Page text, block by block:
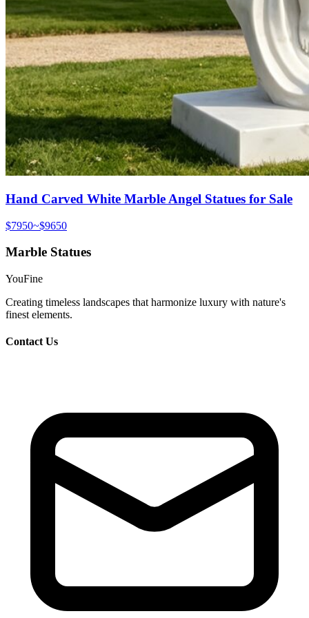
Hand Carved White Marble Angel Statues for Sale
$7950~$9650
Marble Statues
YouFine
Creating timeless landscapes that harmonize luxury with nature's
finest elements.
Contact Us